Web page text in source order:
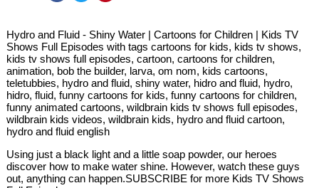
Hydro and Fluid - Shiny Water | Cartoons for Children | Kids TV
Shows Full Episodes with tags cartoons for kids, kids tv shows,
kids tv shows full episodes, cartoon, cartoons for children,
animation, bob the builder, larva, om nom, kids cartoons,
teletubbies, hydro and fluid, shiny water, hidro and fluid, hydro,
hidro, fluid, funny cartoons for kids, funny cartoons for children,
funny animated cartoons, wildbrain kids tv shows full episodes,
wildbrain kids videos, wildbrain kids, hydro and fluid cartoon,
hydro and fluid english
Using just a black light and a little soap powder, our heroes
discover how to make water shine. However, watch these guys
out, anything can happen.SUBSCRIBE for more Kids TV Shows